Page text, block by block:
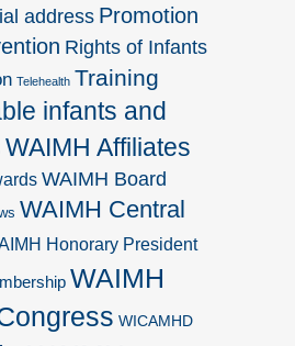
address Promotion
Rights of Infants
Telehealth Training
infants and
WAIMH Affiliates
WAIMH Board
WAIMH Central
Honorary President
WAIMH
WICAMHD